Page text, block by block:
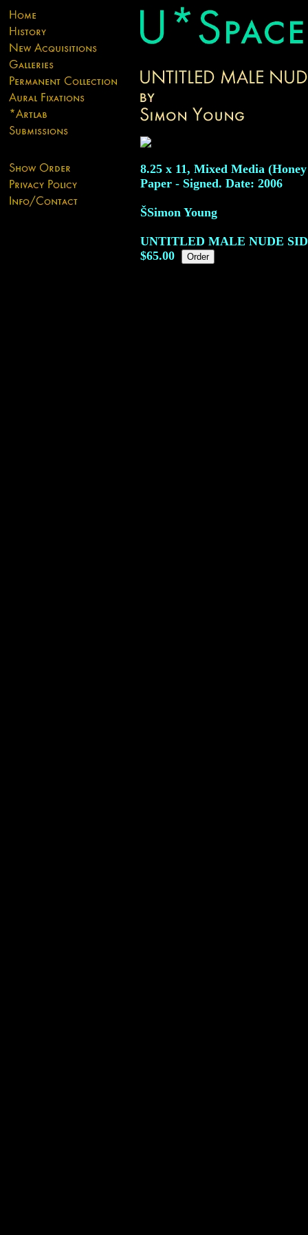
8.25 x 11, Mixed Media
Paper - Signed. Date: 2006
ŠSimon Young
UNTITLED MALE NUDE
$65.00